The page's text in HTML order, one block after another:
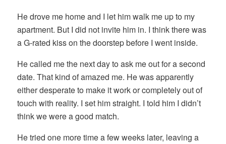
He drove me home and I let him walk me up to my
apartment. But I did not invite him in. I think there was
a G-rated kiss on the doorstep before I went inside.
He called me the next day to ask me out for a second
date. That kind of amazed me. He was apparently
either desperate to make it work or completely out of
touch with reality. I set him straight. I told him I didn’t
think we were a good match.
He tried one more time a few weeks later, leaving a